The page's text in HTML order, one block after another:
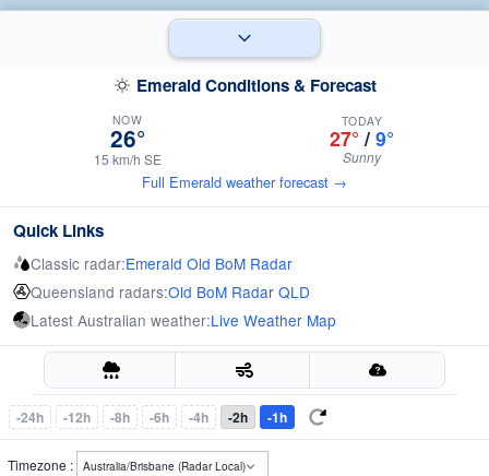
Emerald Conditions & Forecast
NOW
26°
15 km/h SE
TODAY
27° / 9°
Sunny
Full Emerald weather forecast →
Quick Links
Classic radar:Emerald Old BoM Radar
Queensland radars:Old BoM Radar QLD
Latest Australian weather:Live Weather Map
-24h -12h -8h -6h -4h -2h -1h
Timezone :